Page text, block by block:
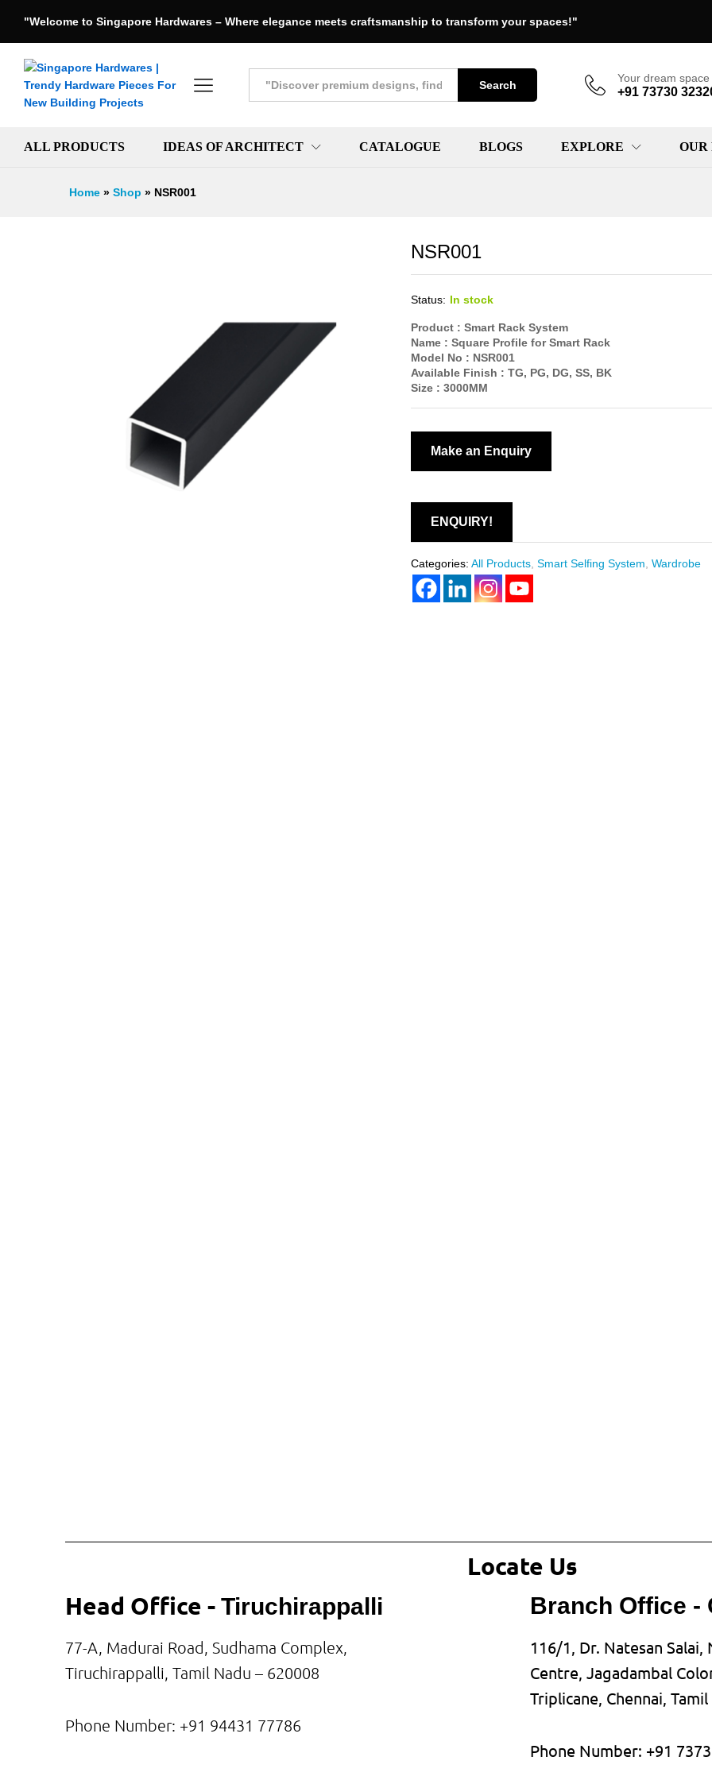
"Welcome to Singapore Hardwares – Where elegance meets craftsmanship to transform your spaces!"
Search
Your dream
+91 73730
ALL PRODUCTS IDEAS OF ARCHITECT CATALOGUE BLOGS EXPLORE OUR
Home » Shop » NSR001
NSR001
Status: In stock
Product :Smart Rack System
Name :Square Profile for Smart Rack
Model No : NSR001
Available Finish :TG, PG, DG, SS, BK
Size :3000MM
ENQUIRY!
Categories:All Products ,Smart Selfing System ,Wardrobe
Locate Us
Head Office - Tiruchirappalli Branch Office -
77-A, Madurai Road, Sudhama Complex,
Tiruchirappalli, Tamil Nadu – 620008
Phone Number: +91 94431 77786
116/1, Dr. Natesan Salai,
Centre, Jagadambal
Triplicane, Chennai,
Phone Number: +91